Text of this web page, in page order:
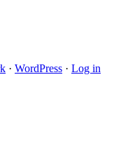
· WordPress · Log in